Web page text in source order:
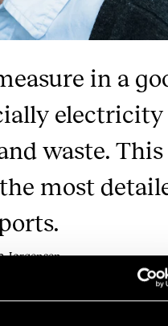
in a
electricity
waste. This
most
Jørgensen